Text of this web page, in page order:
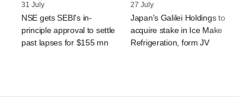
31 July
NSE gets SEBI's in-
principle approval to settle
past lapses for $155 mn
27 July
Japan's Galilei Holdings to
acquire stake in Ice Make
Refrigeration, form JV